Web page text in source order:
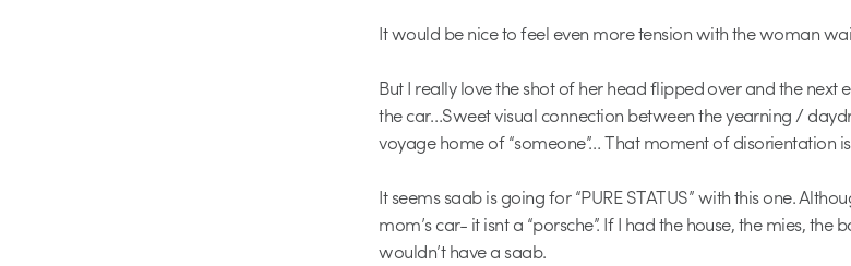
It would be nice to feel even more tension with the woman
But I really love the shot of her head flipped over and the
the car…Sweet visual connection between the yearning /
voyage home of “someone”… That moment of disorientation
It seems saab is going for “PURE STATUS” with this one.
mom’s car- it isnt a “porsche”. If I had the house, the mies, the
wouldn’t have a saab.